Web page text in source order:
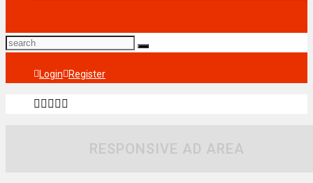
Login Register
RESPONSIVE AD AREA